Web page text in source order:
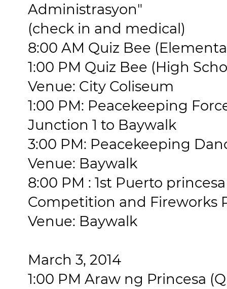
Administrasyon"
(check in and medical)
8:00 AM Quiz Bee
1:00 PM Quiz Bee (High
Venue: City Coliseum
1:00 PM: Peacekeeping
Junction 1 to Baywalk
3:00 PM: Peacekeeping
Venue: Baywalk
8:00 PM : 1st Puerto
Competition and Fireworks
Venue: Baywalk
March 3, 2014
1:00 PM Araw ng Princesa